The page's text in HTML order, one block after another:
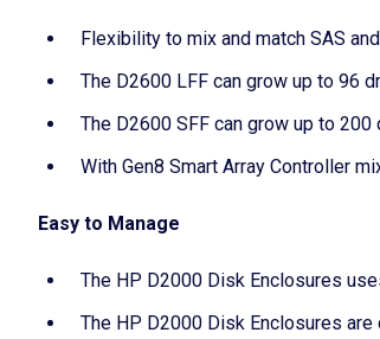
Flexibility to mix and match SAS
The D2600 LFF can grow up to 96
The D2600 SFF can grow up to
With Gen8 Smart Array Controller
Easy to Manage
The HP D2000 Disk Enclosures
The HP D2000 Disk Enclosures